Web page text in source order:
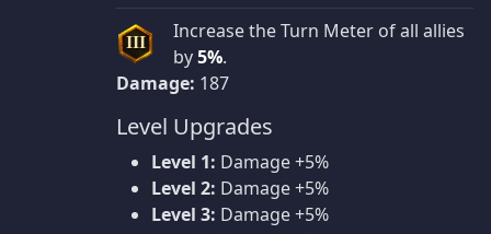
III
Increase the Turn Meter of all allies
by5%.
Damage: 187
Level Upgrades
Level 1: Damage +5%
Level 2: Damage +5%
Level 3: Damage +5%